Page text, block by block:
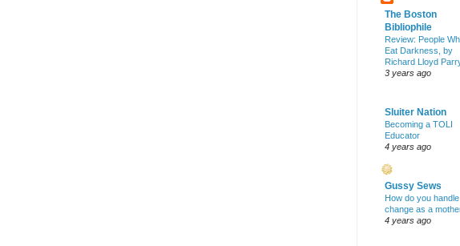
The Boston
Bibliophile
Review: People
Eat Darkness, by
Richard Lloyd
3 years ago
Sluiter Nation
Becoming a TOLI
Educator
4 years ago
Gussy Sews
How do you handle
change as a
4 years ago